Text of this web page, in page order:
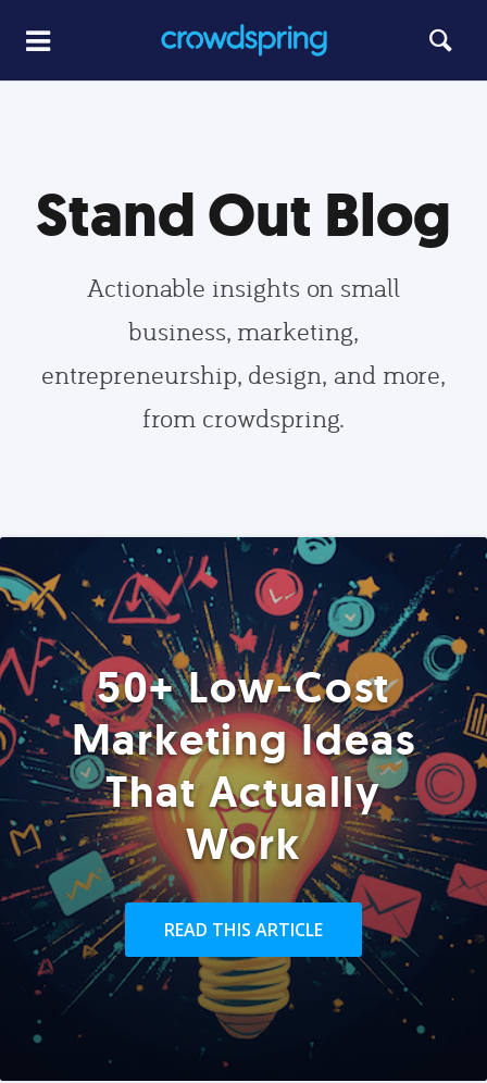
Stand Out Blog
Actionable insights on small
business, marketing,
entrepreneurship, design, and more,
from crowdspring.
50+ Low-Cost
Marketing Ideas
That Actually
Work
READ THIS ARTICLE